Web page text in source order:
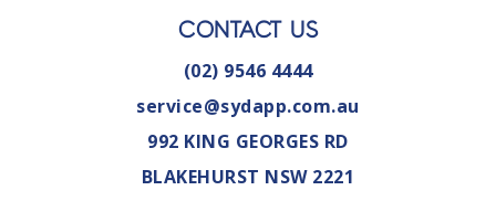
CONTACT US
(02) 9546 4444
service@sydapp.com.au
992 KING GEORGES RD
BLAKEHURST NSW 2221